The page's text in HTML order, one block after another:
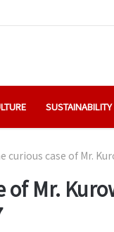
SUSTAINABILITY
curious case of Mr.
Mr.